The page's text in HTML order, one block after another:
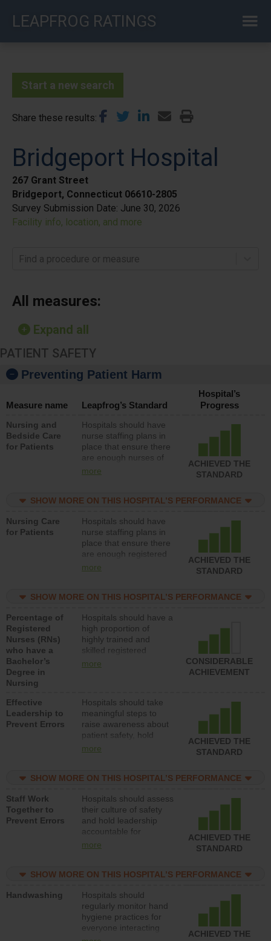
LEAPFROG RATINGS
Start a new search
Share these results
Bridgeport Hospital
267 Grant Street
Bridgeport, Connecticut 06610-2805
Survey Submission Date: June 30, 2026
Facility info, location, and more
Find a procedure or measure
All measures:
Expand all
PATIENT SAFETY
Preventing Patient Harm
Measure name Leapfrog’s Standard
Hospital’s
Progress
Nursing and
Bedside Care
for Patients
Hospitals should have
nurse staffing plans in
place that ensure there
are enough nurses of
all types (i.e., registered
unlicensed assistive
direct care to patients in
medical, surgical, or
med-surg units each
day.
more
ACHIEVED THE
STANDARD
SHOW MORE ON THIS HOSPITAL’S PERFORMANCE
Nursing Care
for Patients
Hospitals should have
nurse staffing plans in
place that ensure there
are enough registered
nurses (RNs) to provide
med-surg units each
more
ACHIEVED THE
STANDARD
SHOW MORE ON THIS HOSPITAL’S PERFORMANCE
Percentage of
Registered
Nurses (RNs)
who have a
Bachelor’s
Degree in
Nursing
Hospitals should have a
high proportion of
highly trained and
skilled registered
nurses (RNs) who have
more
CONSIDERABLE
ACHIEVEMENT
Effective
Leadership to
Prevent Errors
Hospitals should take
meaningful steps to
raise awareness about
patient safety, hold
leadership accountable
resources to implement
program and develop
systems and structures
to support action to
improve patient safety.
more
ACHIEVED THE
STANDARD
SHOW MORE ON THIS HOSPITAL’S PERFORMANCE
Staff Work
Together to
Prevent Errors
Hospitals should assess
their culture of safety
and hold leadership
accountable for
implementing policies,
the culture of safety.
more
ACHIEVED THE
STANDARD
SHOW MORE ON THIS HOSPITAL’S PERFORMANCE
Handwashing
Hospitals should
regularly monitor hand
hygiene practices for
everyone interacting
with patients, and give
ACHIEVED THE